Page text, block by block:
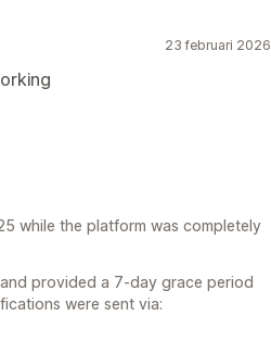
23 februari 2026
while the platform was completely
provided a 7-day grace period
were sent via: